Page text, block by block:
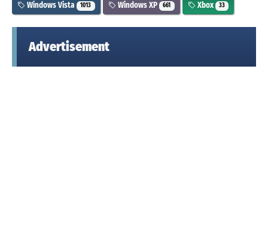
Windows Vista 1013 Windows XP 661 Xbox 33
Advertisement